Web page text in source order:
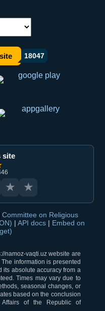
18047
site
★ ★
Committee on Religious
| API docs | Embed on
namoz-vaqti.uz website are
information is presented
its absolute accuracy from a
Times may vary due to
seasonal changes, or
based on the conclusion
of the Republic of